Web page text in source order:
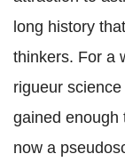
long history
thinkers. For a
rigueur
gained enough
now a